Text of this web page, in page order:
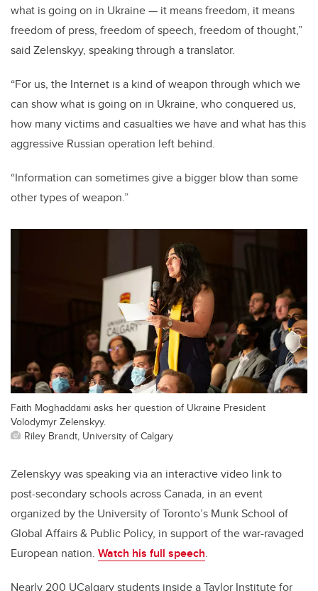
what is going on in Ukraine — it means freedom, it means
freedom of press, freedom of speech, freedom of thought,”
said Zelenskyy, speaking through a translator.
“For us, the Internet is a kind of weapon through which we
can show what is going on in Ukraine, who conquered us,
how many victims and casualties we have and what has this
aggressive Russian operation left behind.
“Information can sometimes give a bigger blow than some
other types of weapon.”
Faith Moghaddami asks her question of Ukraine President
Volodymyr Zelenskyy.
Riley Brandt, University of Calgary
Zelenskyy was speaking via an interactive video link to
post-secondary schools across Canada, in an event
organized by the University of Toronto’s Munk School of
Global Affairs & Public Policy, in support of the war-ravaged
European nation. Watch his full speech.
Nearly 200 UCalgary students inside a Taylor Institute for